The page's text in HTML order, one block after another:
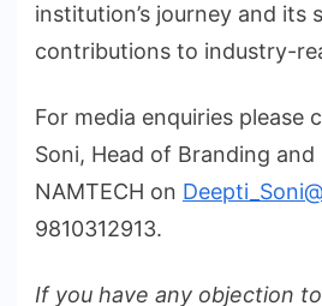
institution’s journey and its
contributions to industry-
For media enquiries please
Soni, Head of Branding
NAMTECH on
9810312913.
If you have any objection